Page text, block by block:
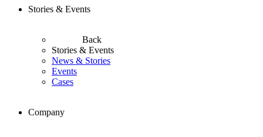
Stories & Events
Back
Stories & Events
News & Stories
Events
Cases
Company